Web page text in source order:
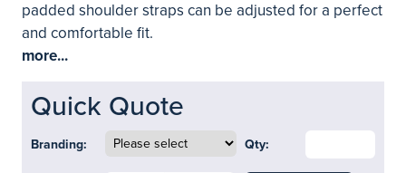
padded shoulder straps can be adjusted for a perfect
and comfortable fit.
more...
Quick Quote
Branding: Qty: